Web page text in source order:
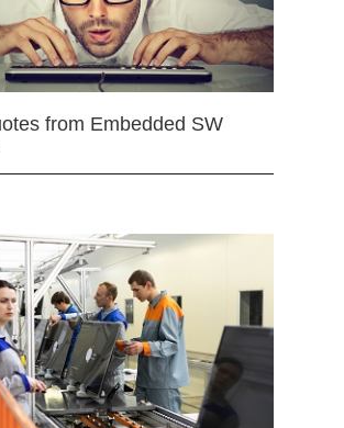
from Embedded SW